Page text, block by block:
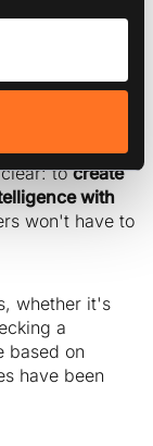
neutralize
strategies
the bar for
potential
clear: tocreate
with
won't have to
whether it's
a
based on
have been